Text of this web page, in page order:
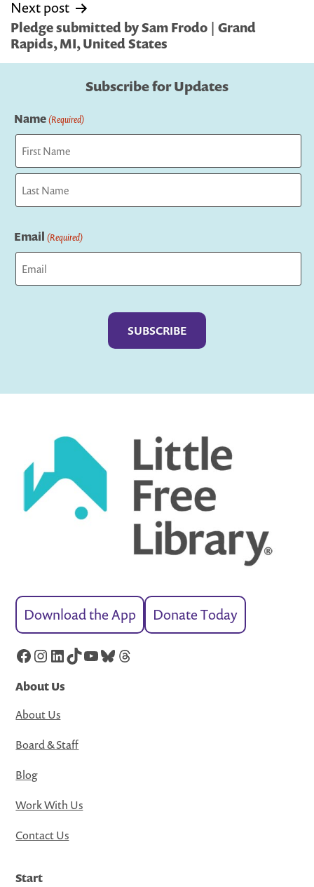
Next post
Pledge submitted by Sam Frodo | Grand
Rapids, MI, United States
Subscribe for Updates
Name(Required)
First
Email (Required)
Download the App Donate Today
Facebook
Instagram
LinkedIn
TikTok
YouTube
Bluesky
Threads
About Us
About Us
Board & Staff
Blog
Work With Us
Contact Us
Start